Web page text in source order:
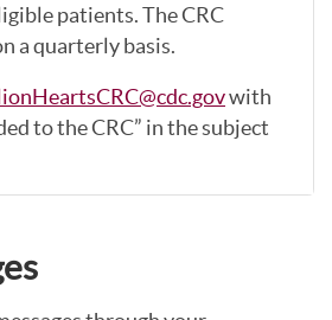
patients. The CRC
a quarterly basis.
with
to the CRC” in the subject